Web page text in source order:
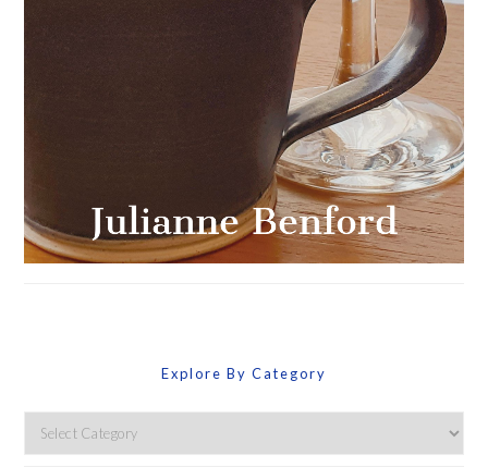
Explore By Category
Explore
By